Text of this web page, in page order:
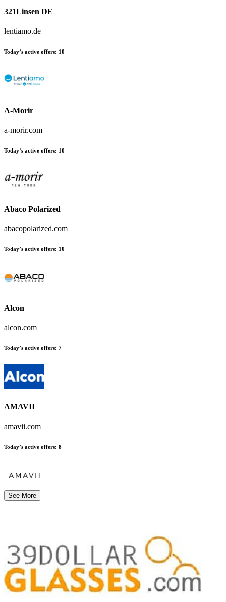
321Linsen DE
lentiamo.de
Today’s active offers: 10
A-Morir
a-morir.com
Today’s active offers: 10
Abaco Polarized
abacopolarized.com
Today’s active offers: 10
Alcon
alcon.com
Today’s active offers: 7
AMAVII
amavii.com
Today’s active offers: 8
See More